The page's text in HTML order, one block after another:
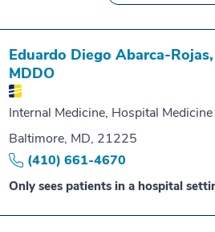
Eduardo Diego Abarca-Rojas,
MDDO
Internal Medicine, Hospital Medicine
Baltimore, MD, 21225
(410) 661-4670
Only sees patients in a hospital